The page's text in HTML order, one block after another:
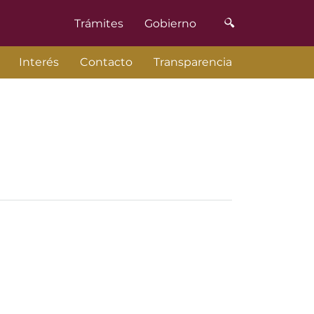
Trámites Gobierno
Interés Contacto Transparencia